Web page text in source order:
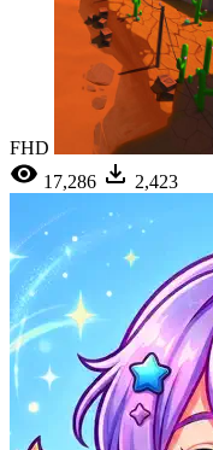
FHD
17,286
2,423